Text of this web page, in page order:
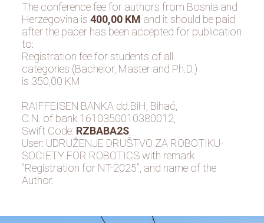
The conference fee for authors from Bosnia and
Herzegovina is 400,00 KM and it should be paid
after the paper has been accepted for publication
to:
Registration fee for students of all
categories (Bachelor, Master and Ph.D.)
is 350,00 KM
RAIFFEISEN BANKA dd.BiH, Bihać,
C.N. of bank 1610350010380012,
Swift Code: RZBABA2S
User: UDRUŽENJE DRUŠTVO ZA ROBOTIKU-
SOCIETY FOR ROBOTICS with remark
”Registration for NT-2025”, and name of the
Author.